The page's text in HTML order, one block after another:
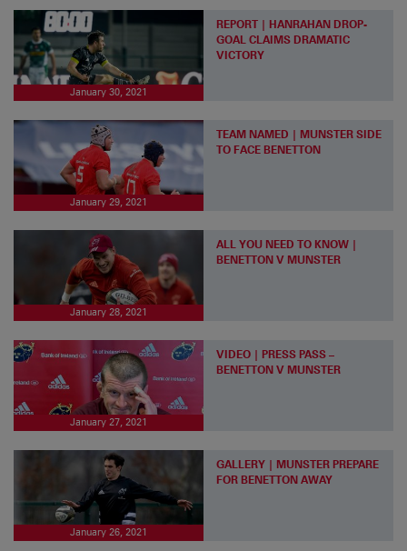
January 30, 2021
REPORT | HANRAHAN DROP-
GOAL CLAIMS DRAMATIC
VICTORY
January 29, 2021
TEAM NAMED | MUNSTER SIDE
TO FACE BENETTON
January 28, 2021
ALL YOU NEED TO KNOW |
BENETTON V MUNSTER
January 27, 2021
VIDEO | PRESS PASS –
BENETTON V MUNSTER
January 26, 2021
GALLERY | MUNSTER PREPARE
FOR BENETTON AWAY